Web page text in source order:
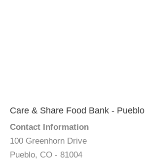
Care & Share Food Bank - Pueblo
Contact Information
100 Greenhorn Drive
Pueblo, CO - 81004